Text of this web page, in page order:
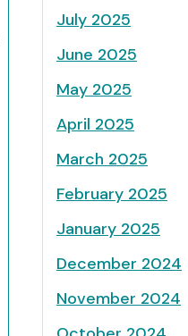
July 2025
June 2025
May 2025
April 2025
March 2025
February 2025
January 2025
December 2024
November 2024